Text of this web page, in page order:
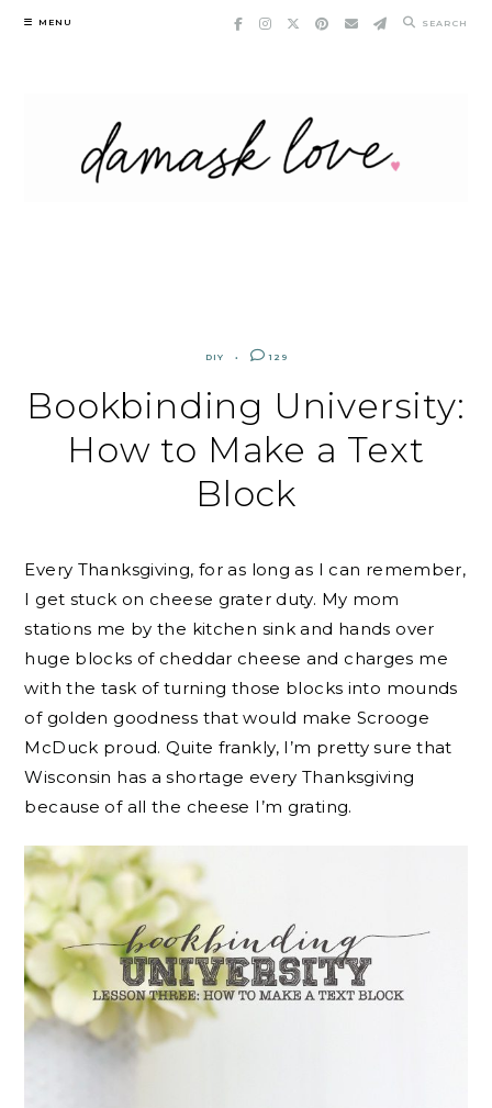
Skip
MENU SEARCH
DIY 129
Bookbinding University:
How to Make a Text
Block
Every Thanksgiving, for as long as I can remember,
I get stuck on cheese grater duty. My mom
stations me by the kitchen sink and hands over
huge blocks of cheddar cheese and charges me
with the task of turning those blocks into mounds
of golden goodness that would make Scrooge
McDuck proud. Quite frankly, I’m pretty sure that
Wisconsin has a shortage every Thanksgiving
because of all the cheese I’m grating.